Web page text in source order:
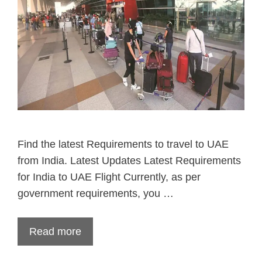
Find the latest Requirements to travel to UAE
from India. Latest Updates Latest Requirements
for India to UAE Flight Currently, as per
government requirements, you …
Read more